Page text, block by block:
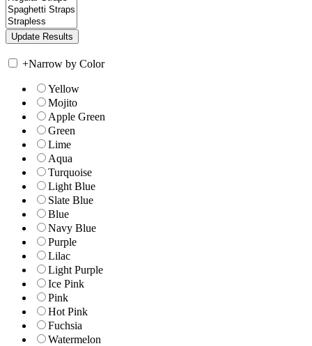
+Narrow by Color
Yellow
Mojito
Apple Green
Green
Lime
Aqua
Turquoise
Light Blue
Slate Blue
Blue
Navy Blue
Purple
Lilac
Light Purple
Ice Pink
Pink
Hot Pink
Fuchsia
Watermelon